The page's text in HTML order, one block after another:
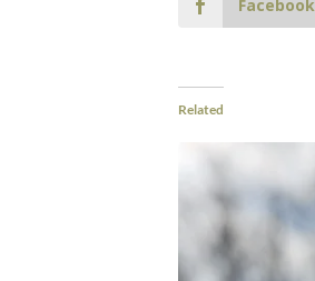
Facebook
Related